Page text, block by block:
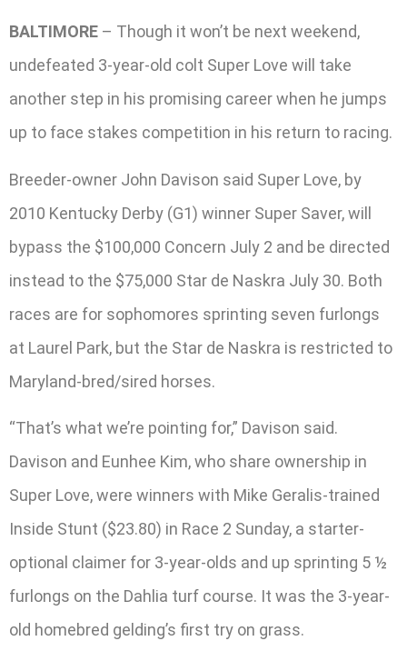
BALTIMORE – Though it won’t be next weekend,
undefeated 3-year-old colt Super Love will take
another step in his promising career when he jumps
up to face stakes competition in his return to racing.
Breeder-owner John Davison said Super Love, by
2010 Kentucky Derby (G1) winner Super Saver, will
bypass the $100,000 Concern July 2 and be directed
instead to the $75,000 Star de Naskra July 30. Both
races are for sophomores sprinting seven furlongs
at Laurel Park, but the Star de Naskra is restricted to
Maryland-bred/sired horses.
“That’s what we’re pointing for,” Davison said.
Davison and Eunhee Kim, who share ownership in
Super Love, were winners with Mike Geralis-trained
Inside Stunt ($23.80) in Race 2 Sunday, a starter-
optional claimer for 3-year-olds and up sprinting 5 ½
furlongs on the Dahlia turf course. It was the 3-year-
old homebred gelding’s first try on grass.